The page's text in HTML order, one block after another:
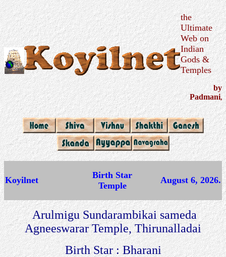
the
Ultimate
Web on
Indian
Gods &
Temples
by
Padmani,
Koyilnet
Birth Star
Temple
August 6, 2026.
Arulmigu Sundarambikai sameda
Agneeswarar Temple, Thirunalladai
Birth Star : Bharani